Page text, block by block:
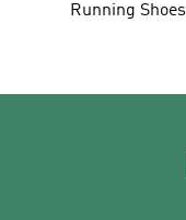
Running Shoes